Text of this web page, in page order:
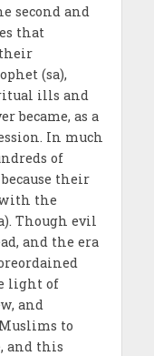
second and
that
(sa),
ills and
became, as a
In much
of
their
the
Though evil
and the era
light of
and
to
and this